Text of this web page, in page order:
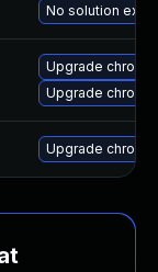
No solution
Upgrade
Upgrade
Upgrade